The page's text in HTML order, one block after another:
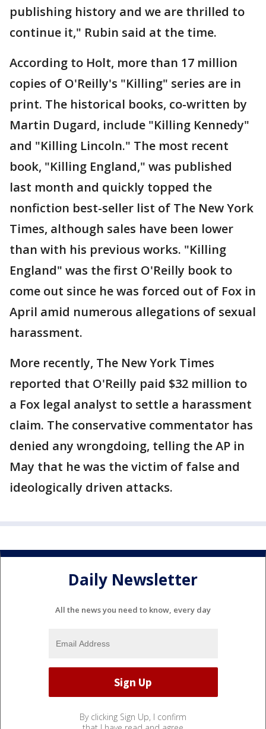
publishing history and we are thrilled to
continue it," Rubin said at the time.
According to Holt, more than 17 million
copies of O'Reilly's "Killing" series are in
print. The historical books, co-written by
Martin Dugard, include "Killing Kennedy"
and "Killing Lincoln." The most recent
book, "Killing England," was published
last month and quickly topped the
nonfiction best-seller list of The New York
Times, although sales have been lower
than with his previous works. "Killing
England" was the first O'Reilly book to
come out since he was forced out of Fox in
April amid numerous allegations of sexual
harassment.
More recently, The New York Times
reported that O'Reilly paid $32 million to
a Fox legal analyst to settle a harassment
claim. The conservative commentator has
denied any wrongdoing, telling the AP in
May that he was the victim of false and
ideologically driven attacks.
Daily Newsletter
All the news you need to know, every day
By clicking Sign Up, I confirm